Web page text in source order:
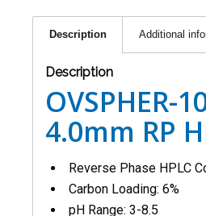
Description Additional
Description
OVSPHER-
4.0mm RP
Reverse Phase HPLC
Carbon Loading: 6%
pH Range: 3-8.5